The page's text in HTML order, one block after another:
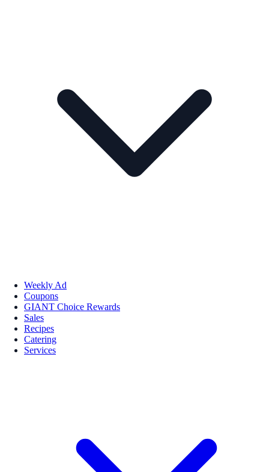
Weekly Ad
Coupons
GIANT Choice Rewards
Sales
Recipes
Catering
Services